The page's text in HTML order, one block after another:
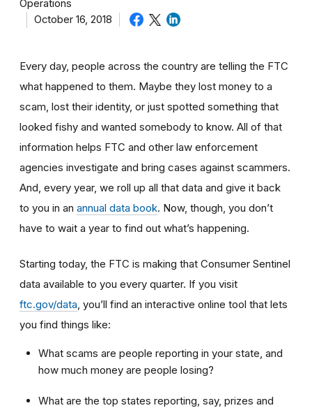
Operations
October 16, 2018
Every day, people across the country are telling the FTC
what happened to them. Maybe they lost money to a
scam, lost their identity, or just spotted something that
looked fishy and wanted somebody to know. All of that
information helps FTC and other law enforcement
agencies investigate and bring cases against scammers.
And, every year, we roll up all that data and give it back
to you in an annual data book. Now, though, you don’t
have to wait a year to find out what’s happening.
Starting today, the FTC is making that Consumer Sentinel
data available to you every quarter. If you visit
ftc.gov/data , you’ll find an interactive online tool that lets
you find things like:
What scams are people reporting in your state, and
how much money are people losing?
What are the top states reporting, say, prizes and